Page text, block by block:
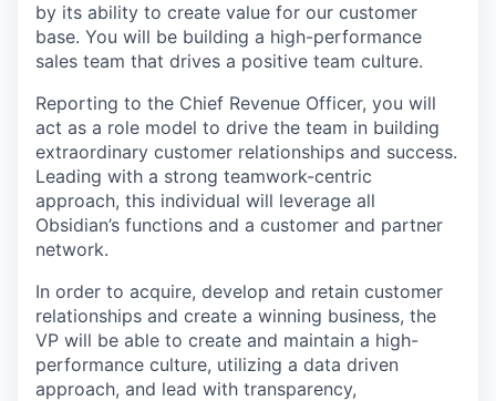
by its ability to create value for our customer
base. You will be building a high-performance
sales team that drives a positive team culture.
Reporting to the Chief Revenue Officer, you will
act as a role model to drive the team in building
extraordinary customer relationships and success.
Leading with a strong teamwork-centric
approach, this individual will leverage all
Obsidian’s functions and a customer and partner
network.
In order to acquire, develop and retain customer
relationships and create a winning business, the
VP will be able to create and maintain a high-
performance culture, utilizing a data driven
approach, and lead with transparency,